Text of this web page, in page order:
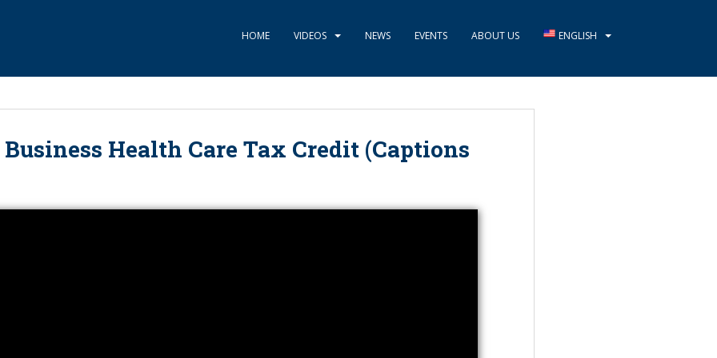
HOME VIDEOS NEWS EVENTS ABOUT US ENGLISH
Health Care Tax Credit (Captions